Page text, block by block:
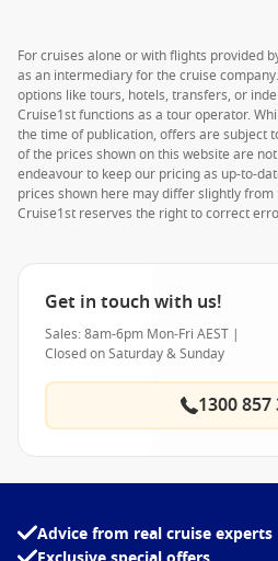
For cruises alone or with flights provided
as an intermediary for the cruise
options like tours, hotels, transfers, or
Cruise1st functions as a tour operator.
the time of publication, offers are subject
of the prices shown on this website are
endeavour to keep our pricing as up-to-
prices shown here may differ slightly
Cruise1st reserves the right to correct
Get in touch with us!
Sales: 8am-6pm Mon-Fri AEST |
Closed on Saturday & Sunday
1300 857
Advice from real cruise experts